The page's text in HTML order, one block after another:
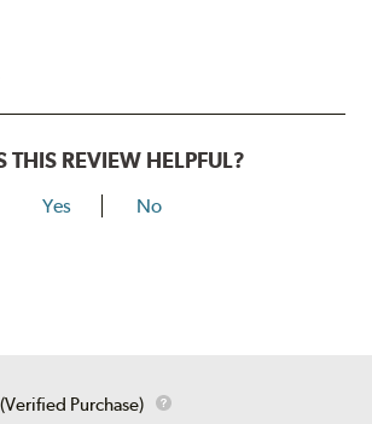
THIS REVIEW HELPFUL?
Yes No
(Verified Purchase)